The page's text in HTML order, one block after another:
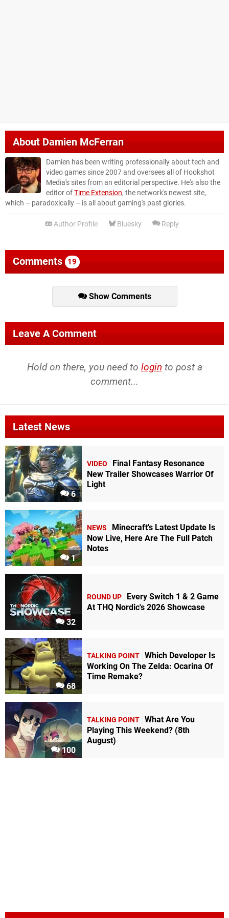
About Damien McFerran
Damien has been writing professionally about tech and
video games since 2007 and oversees all of Hookshot
Media's sites from an editorial perspective. He's also the
editor ofTime Extension, the network's newest site,
which – paradoxically – is all about gaming's past glories.
Author Profile Bluesky Reply
Comments 19
Show Comments
Leave A Comment
Hold on there, you need to login to post a
comment...
Latest News
6
VIDEO
Final Fantasy Resonance
New Trailer Showcases Warrior Of
Light
1
NEWS
Minecraft's Latest Update Is
Now Live, Here Are The Full Patch
Notes
32
ROUND UP
Every Switch 1 & 2 Game
At THQ Nordic's 2026 Showcase
68
TALKING POINT Which Developer Is
Working On The Zelda: Ocarina Of
Time Remake?
100
TALKING POINT What Are You
Playing This Weekend? (8th
August)